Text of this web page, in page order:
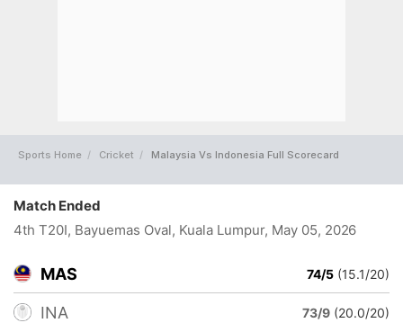
Sports Home Cricket Malaysia Vs Indonesia Full Scorecard
Match Ended
4th T20I, Bayuemas Oval, Kuala Lumpur, May 05, 2026
MAS 74/5 (15.1/20)
INA 73/9 (20.0/20)